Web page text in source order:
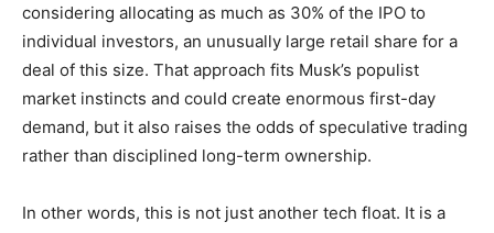
considering allocating as much as 30% of the IPO to
individual investors, an unusually large retail share for a
deal of this size. That approach fits Musk’s populist
market instincts and could create enormous first-day
demand, but it also raises the odds of speculative trading
rather than disciplined long-term ownership.
In other words, this is not just another tech float. It is a